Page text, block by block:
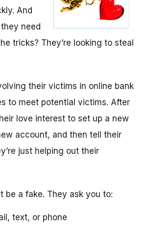
And
need
tricks? They’re looking to steal
their victims in online bank
to meet potential victims. After
love interest to set up a new
account, and then tell their
just helping out their
be a fake. They ask you to:
text, or phone